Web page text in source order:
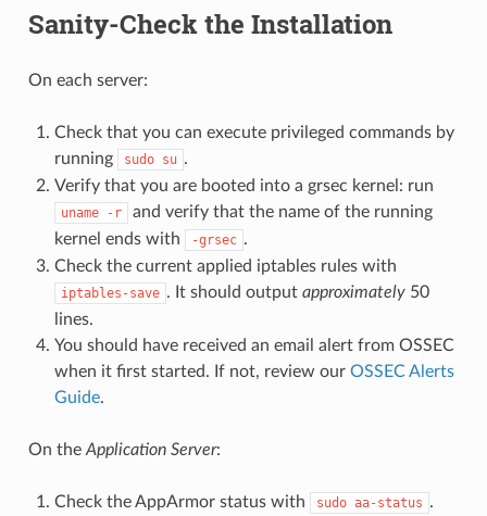
Sanity-Check the Installation
On each server:
Check that you can execute privileged commands by
running
sudo su .
Verify that you are booted into a grsec kernel: run
uname -r
and verify that the name of the running
kernel ends with
-grsec .
Check the current applied iptables rules with
iptables-save . It should output approximately50
lines.
You should have received an email alert from OSSEC
when it first started. If not, review our OSSEC Alerts
Guide.
On the Application Server:
Check the AppArmor status with sudo aa-status .